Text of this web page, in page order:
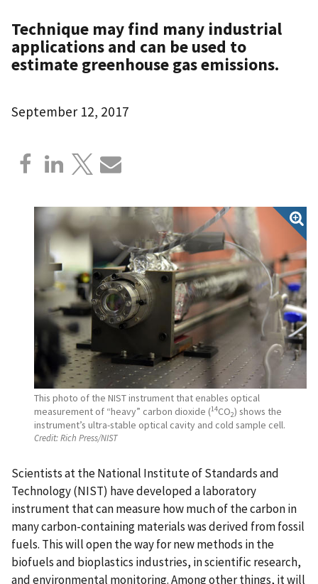
Technique may find many industrial
applications and can be used to
estimate greenhouse gas emissions.
September 12, 2017
This photo of the NIST instrument that enables optical
measurement of “heavy” carbon dioxide (14CO2) shows the
instrument’s ultra-stable optical cavity and cold sample cell.
Credit:Rich Press/NIST
Scientists at the National Institute of Standards and
Technology (NIST) have developed a laboratory
instrument that can measure how much of the carbon in
many carbon-containing materials was derived from fossil
fuels. This will open the way for new methods in the
biofuels and bioplastics industries, in scientific research,
and environmental monitoring. Among other things, it will